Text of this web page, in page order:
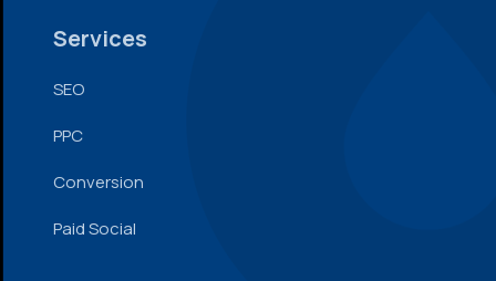
Services
SEO
PPC
Conversion
Paid Social